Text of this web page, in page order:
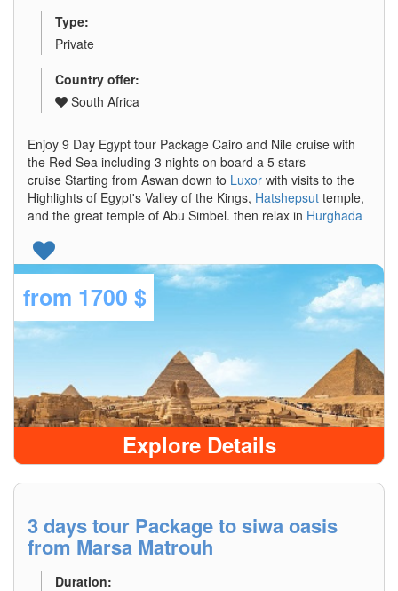
Type:
Private
Country offer:
South Africa
Enjoy 9 Day Egypt tour Package Cairo and Nile cruise with
the Red Sea including 3 nights on board a 5 stars
cruise Starting from Aswan down to Luxor with visits to the
Highlights of Egypt's Valley of the Kings, Hatshepsut temple,
and the great temple of Abu Simbel. then relax in Hurghada
from 1700 $
Explore Details
3 days tour Package to siwa oasis
from Marsa Matrouh
Duration: